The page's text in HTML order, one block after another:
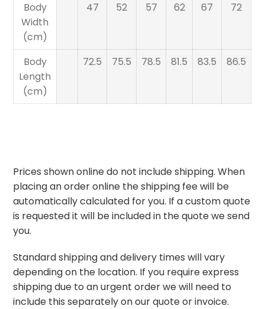
Body
Width
(cm)
47 52 57 62 67 72
Body
Length
(cm)
72.5 75.5 78.5 81.5 83.5 86.5
Prices shown online do not include shipping. When
placing an order online the shipping fee will be
automatically calculated for you. If a custom quote
is requested it will be included in the quote we send
you.
Standard shipping and delivery times will vary
depending on the location. If you require express
shipping due to an urgent order we will need to
include this separately on our quote or invoice.